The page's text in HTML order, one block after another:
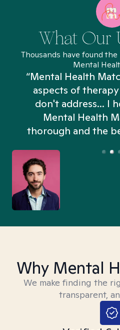
What Our
Thousands have found
Mental
“Mental Health
aspects of
don't address... I
Mental Health
thorough and the
Why Mental
We make finding the
transparent,